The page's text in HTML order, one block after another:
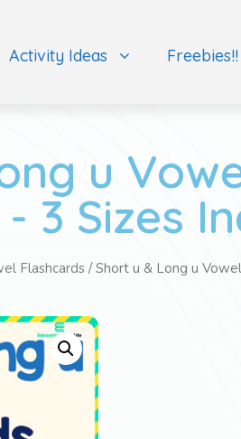
Activity Ideas Freebies!!
u
3 Sizes
Flashcards / Short u & Long u